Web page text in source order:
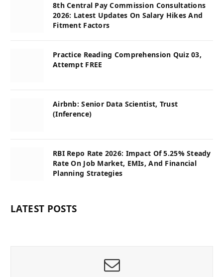
8th Central Pay Commission Consultations
2026: Latest Updates On Salary Hikes And
Fitment Factors
Practice Reading Comprehension Quiz 03,
Attempt FREE
Airbnb: Senior Data Scientist, Trust
(Inference)
RBI Repo Rate 2026: Impact Of 5.25% Steady
Rate On Job Market, EMIs, And Financial
Planning Strategies
LATEST POSTS